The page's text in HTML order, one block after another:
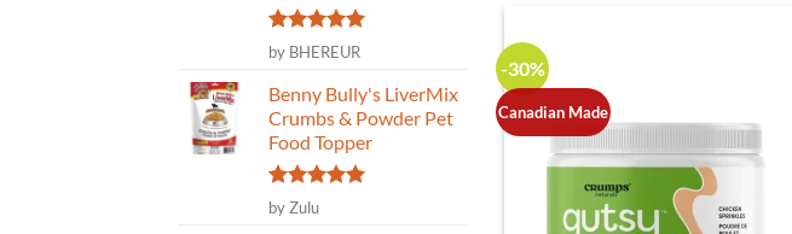
Rated5
out of 5
by BHEREUR
Benny Bully's LiverMix
Crumbs & Powder Pet
Food Topper
Rated
out of 5
by Zulu
-30%
Canadian Made